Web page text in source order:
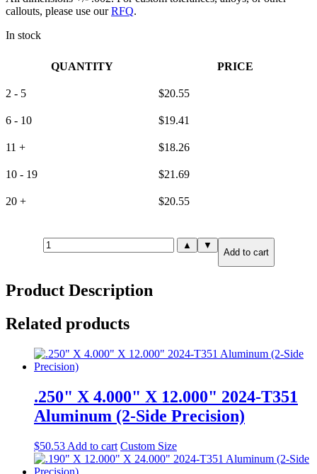
callouts, please use ourRFQ.
In stock
QUANTITY PRICE
2 - 5 $20.55
6 - 10 $19.41
11 + $18.26
10 - 19 $21.69
20 + $20.55
.625"
X
3.000"
T651
Aluminum
(6-
Side
Precision)
▲ ▼
Add to cart
Product Description
Related products
.250" X 4.000" X 12.000" 2024-T351
Aluminum (2-Side Precision)
$50.53 Add to cart Custom Size